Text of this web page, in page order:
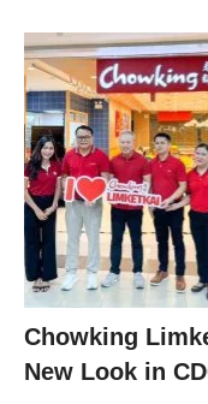
Chowking
New Look in